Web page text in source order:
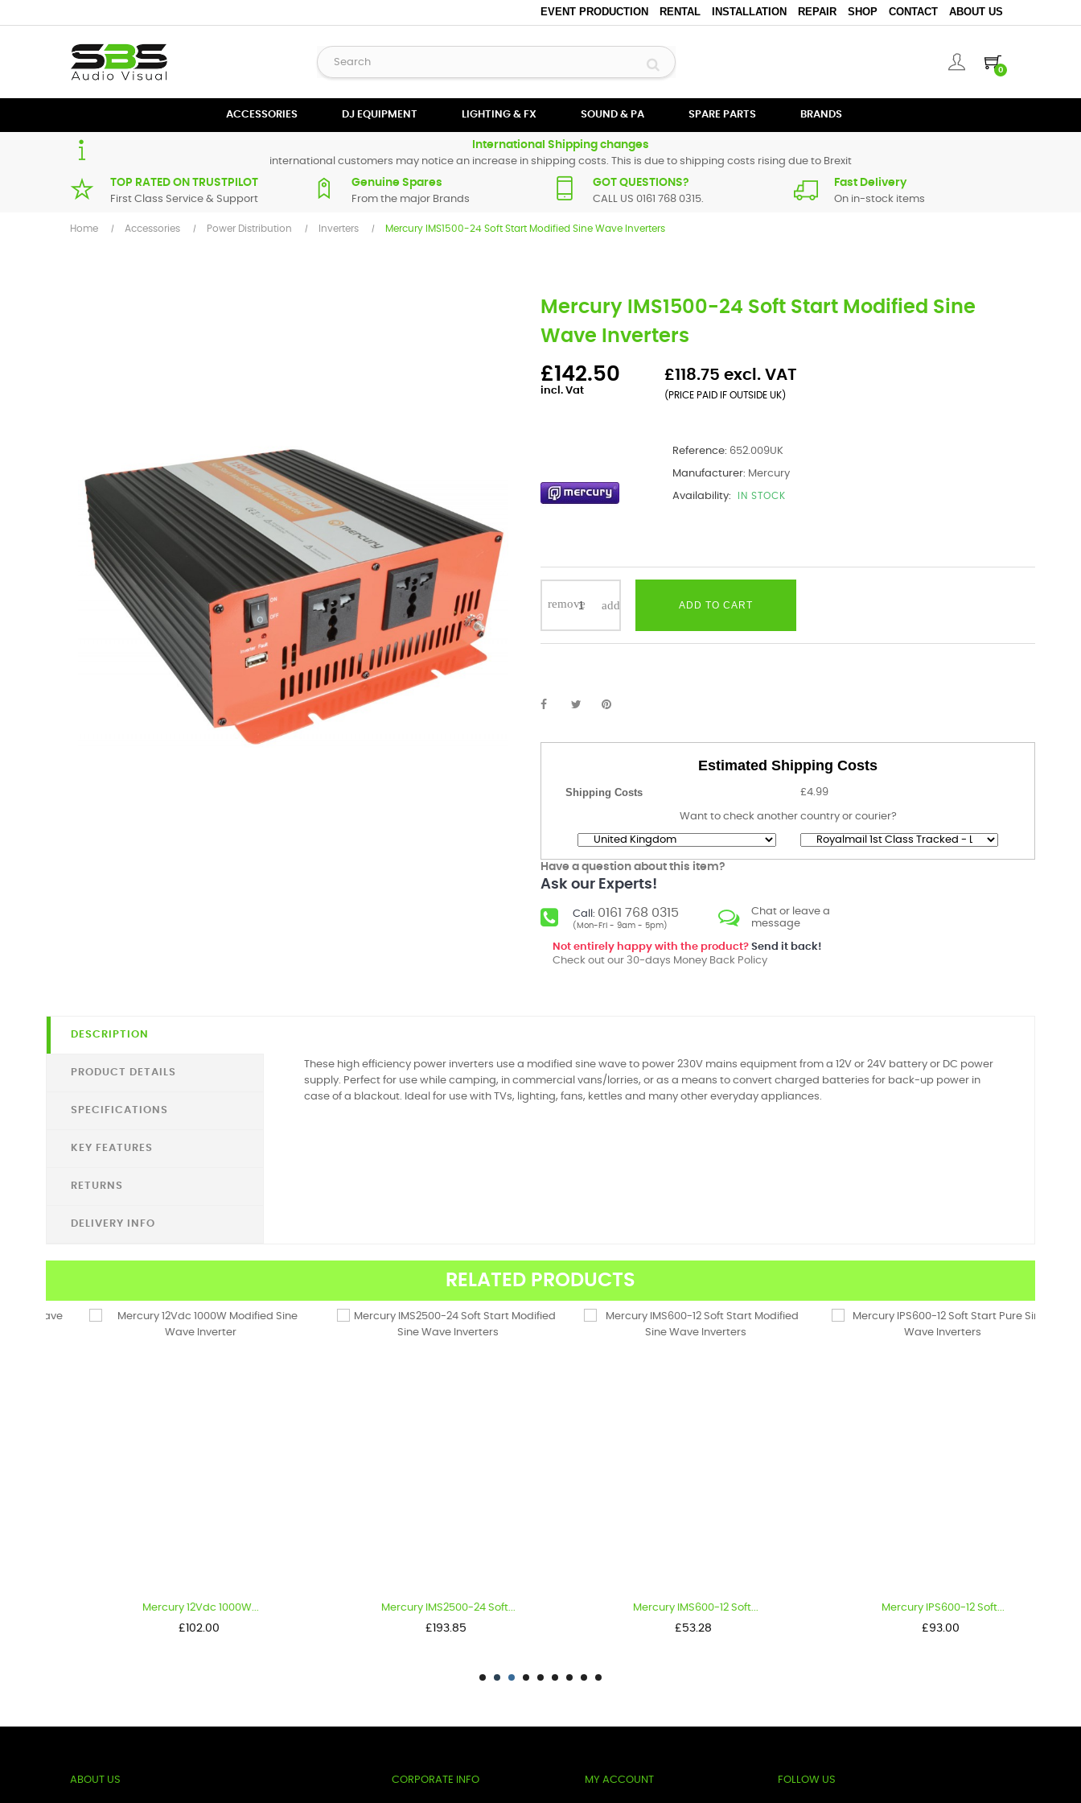
EVENT PRODUCTION RENTAL INSTALLATION REPAIR SHOP CONTACT ABOUT US
0
ACCESSORIES DJ EQUIPMENT LIGHTING & FX SOUND & PA SPARE PARTS BRANDS
International Shipping changes
international customers may notice an increase in shipping costs. This is due to shipping costs rising due to Brexit
TOP RATED ON TRUSTPILOT
First Class Service & Support
Genuine Spares
From the major Brands
GOT QUESTIONS?
CALL US 0161 768 0315.
Fast Delivery
On in-stock items
Home Accessories Power Distribution Inverters Mercury IMS1500-24 Soft Start Modified Sine Wave Inverters
Mercury IMS1500-24 Soft Start Modified Sine
Wave Inverters
£142.50
incl. Vat
£118.75 excl. VAT
(PRICE PAID IF OUTSIDE UK)
Reference: 652.009UK
Manufacturer: Mercury
Availability: IN STOCK
ADD TO CART
Estimated Shipping Costs
Shipping Costs £4.99
Want to check another country or courier?
Have a question about this item?
Ask our Experts!
Call: 0161 768 0315
(Mon-Fri - 9am - 5pm)
Chat or leave a
message
Not entirely happy with the product? Send it back!
Check out our 30-days Money Back Policy
DESCRIPTION
PRODUCT DETAILS
SPECIFICATIONS
KEY FEATURES
RETURNS
DELIVERY INFO
These high efficiency power inverters use a modified sine wave to power 230V mains equipment from a 12V or 24V battery or DC power
supply. Perfect for use while camping, in commercial vans/lorries, or as a means to convert charged batteries for back-up power in
case of a blackout. Ideal for use with TVs, lighting, fans, kettles and many other everyday appliances.
RELATED PRODUCTS
Mercury 12Vdc 1000W...
£102.00
Mercury IMS2500-24 Soft...
£193.85
Mercury IMS600-12 Soft...
£53.28
Mercury IPS600-12 Soft...
£93.00
ABOUT US CORPORATE INFO MY ACCOUNT FOLLOW US